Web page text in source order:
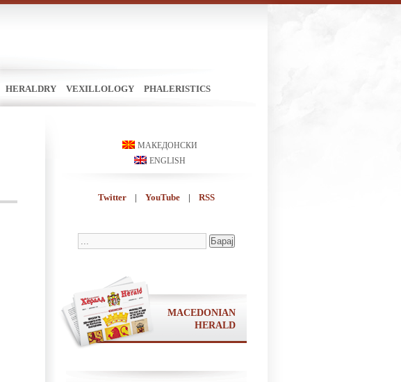
HERALDRY VEXILLOLOGY PHALERISTICS
МАКЕДОНСКИ
ENGLISH
Twitter | YouTube | RSS
MACEDONIAN
HERALD